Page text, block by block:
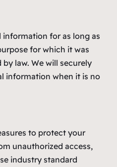
for as long as
for which it was
law. We will securely
information when it is no
to protect your
unauthorized access,
industry standard